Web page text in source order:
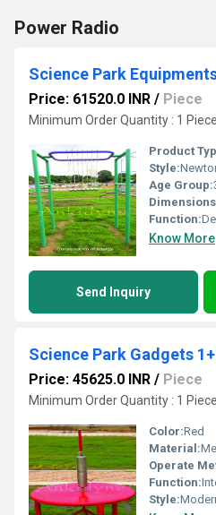
Power Radio
Price: 61520.0 INR / Piece
Minimum Order Quantity : 1 Piece
Product
Style:
Age Group:
Function:
Know More
Send Inquiry
Science Park Gadgets
Price: 45625.0 INR / Piece
Minimum Order Quantity : 1 Piece
Color:Red
Material:
Operate
Function:
Style: